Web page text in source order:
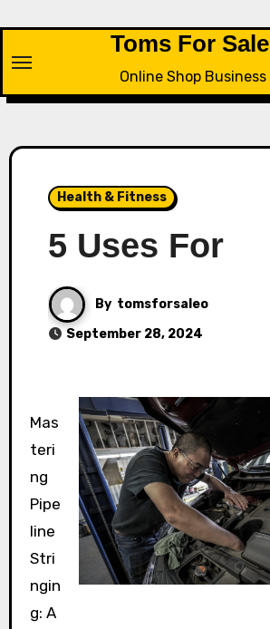
content
Toms For Sale
Online Shop Business
Health & Fitness
5 Uses For
By tomsforsaleo
September 28, 2024
Mas
teri
ng
Pipe
line
Stri
ngin
g: A